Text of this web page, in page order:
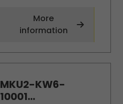
More
information
MKU2-KW6-
10001...